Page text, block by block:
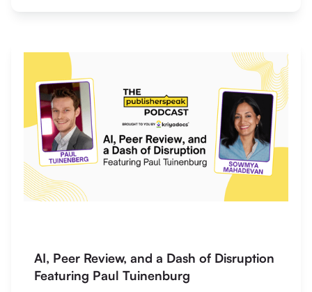
AI, Peer Review, and a Dash of Disruption
Featuring Paul Tuinenburg